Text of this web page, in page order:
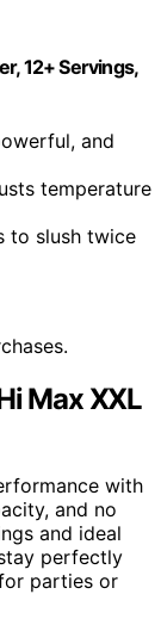
12+ Servings,
and
temperature
to slush twice
Max XXL
with
and no
and ideal
perfectly
parties or